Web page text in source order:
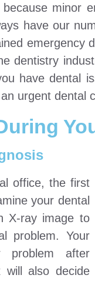
minor
have our
emergency
dentistry
have dental
urgent dental
office, the first
your dental
X-ray image to
problem. Your
problem after
will also decide